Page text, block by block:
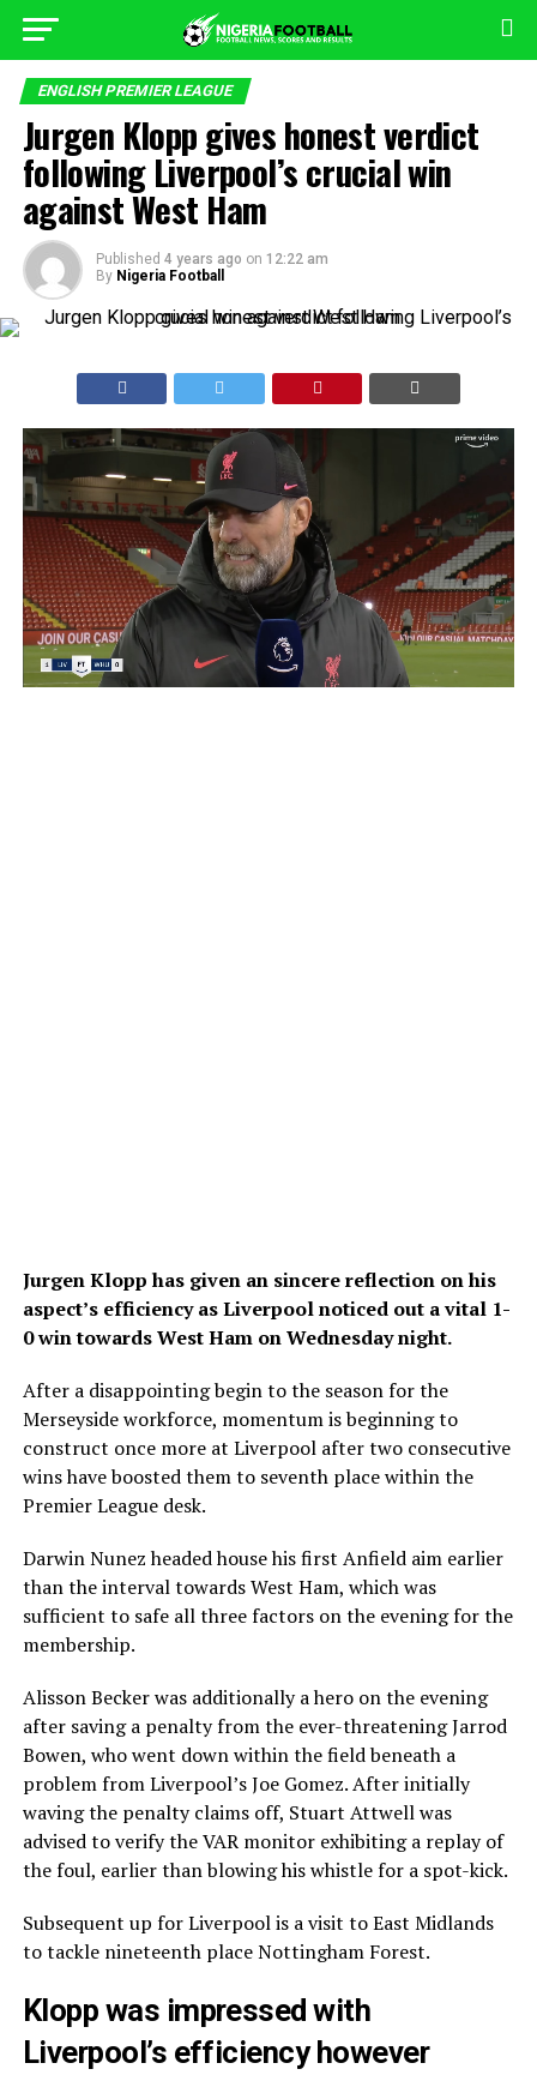
ENGLISH PREMIER LEAGUE
Jurgen Klopp gives honest verdict
following Liverpool’s crucial win
against West Ham
Published 4 years ago on 12:22 am
By Nigeria Football
Jurgen Klopp has given an sincere reflection on his
aspect’s efficiency as Liverpool noticed out a vital 1-
0 win towards West Ham on Wednesday night.
After a disappointing begin to the season for the
Merseyside workforce, momentum is beginning to
construct once more at Liverpool after two consecutive
wins have boosted them to seventh place within the
Premier League desk.
Darwin Nunez headed house his first Anfield aim earlier
than the interval towards West Ham, which was
sufficient to safe all three factors on the evening for the
membership.
Alisson Becker was additionally a hero on the evening
after saving a penalty from the ever-threatening Jarrod
Bowen, who went down within the field beneath a
problem from Liverpool’s Joe Gomez. After initially
waving the penalty claims off, Stuart Attwell was
advised to verify the VAR monitor exhibiting a replay of
the foul, earlier than blowing his whistle for a spot-kick.
Subsequent up for Liverpool is a visit to East Midlands
to tackle nineteenth place Nottingham Forest.
Klopp was impressed with
Liverpool’s efficiency however